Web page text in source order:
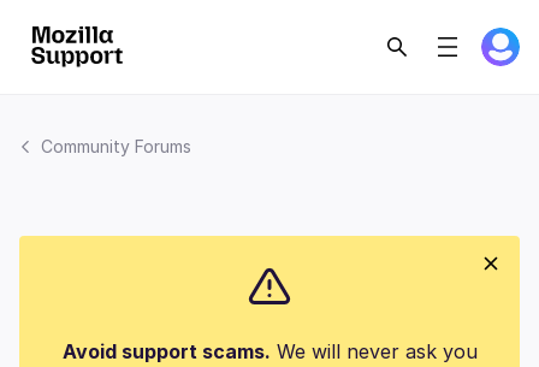
Community Forums
Avoid support scams. We will never ask you